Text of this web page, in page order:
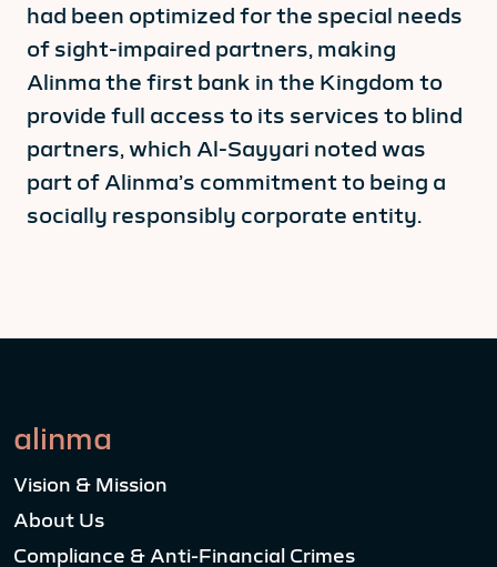
had been optimized for the special needs
of sight-impaired partners, making
Alinma the first bank in the Kingdom to
provide full access to its services to blind
partners, which Al-Sayyari noted was
part of Alinma’s commitment to being a
socially responsibly corporate entity.
alinma
Vision & Mission
About Us
Compliance & Anti-Financial Crimes